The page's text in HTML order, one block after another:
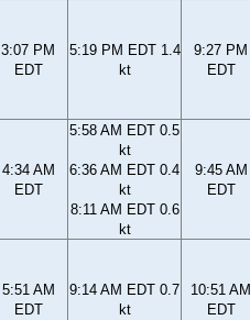
3:07 PM
EDT
5:19 PM EDT 1.4
kt
9:27 PM
EDT
4:34 AM
EDT
5:58 AM EDT 0.5
kt
6:36 AM EDT 0.4
kt
8:11 AM EDT 0.6
kt
9:45 AM
EDT
5:51 AM
EDT
9:14 AM EDT 0.7
kt
10:51 AM
EDT